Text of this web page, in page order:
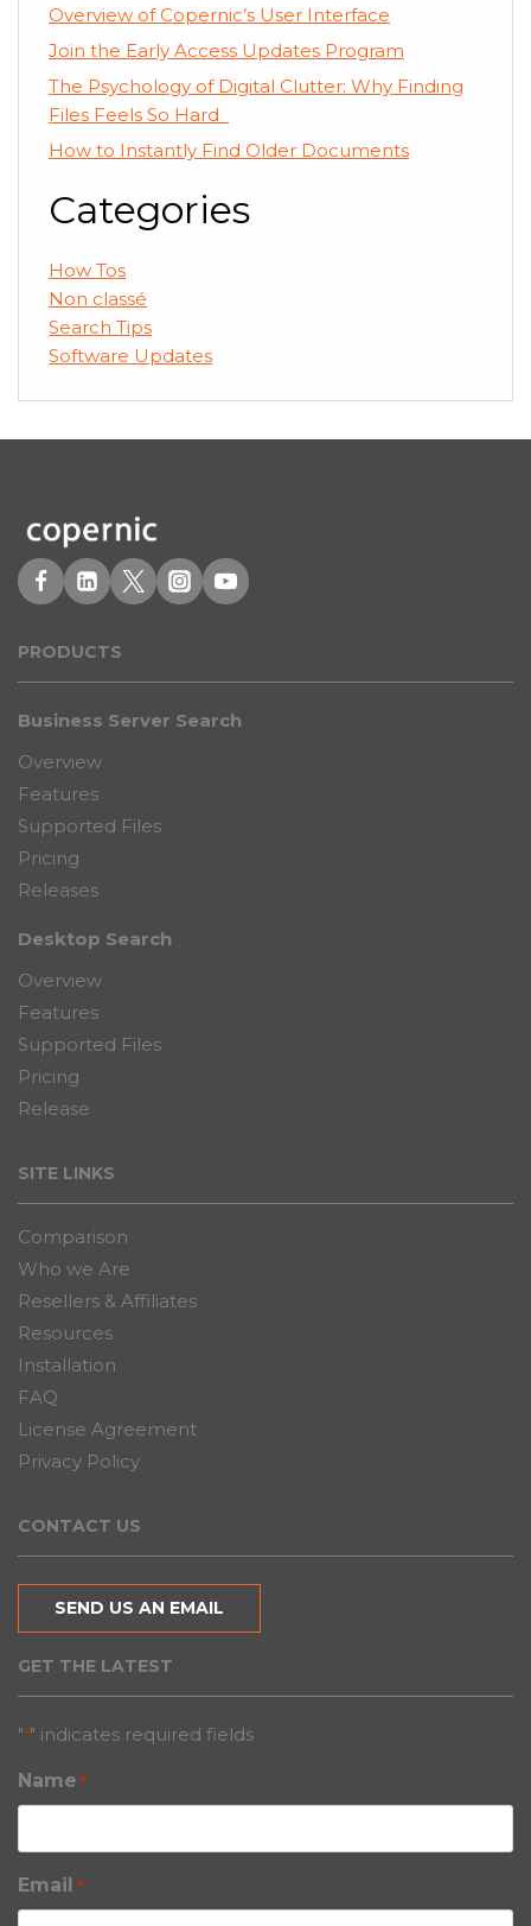
Overview of Copernic’s User Interface
Join the Early Access Updates Program
The Psychology of Digital Clutter: Why Finding
Files Feels So Hard
How to Instantly Find Older Documents
Categories
How Tos
Non classé
Search Tips
Software Updates
PRODUCTS
Business Server Search
Overview
Features
Supported Files
Pricing
Releases
Desktop Search
Overview
Features
Supported Files
Pricing
Release
SITE LINKS
Comparison
Who we Are
Resellers & Affiliates
Resources
Installation
FAQ
License Agreement
Privacy Policy
CONTACT US
SEND US AN EMAIL
GET THE LATEST
"*" indicates required fields
Name *
Email *